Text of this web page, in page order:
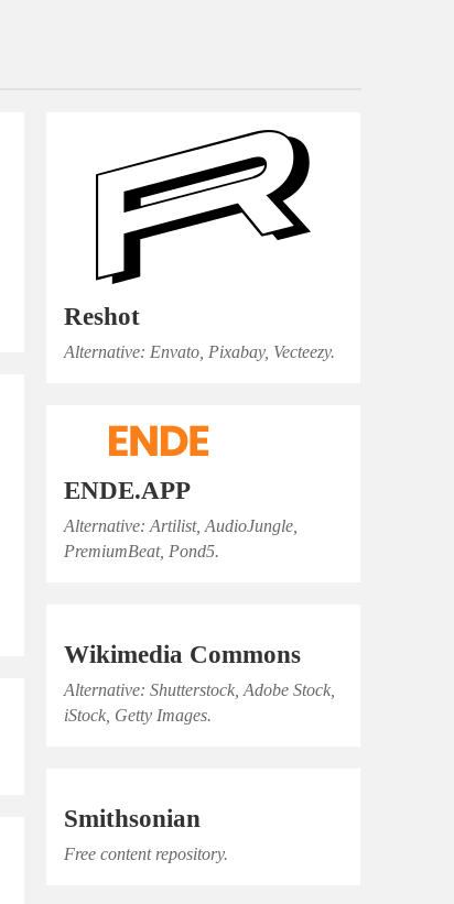
Reshot
Alternative: Envato, Pixabay, Vecteezy.
ENDE.APP
Alternative: Artilist, AudioJungle,
PremiumBeat, Pond5.
Wikimedia Commons
Alternative: Shutterstock, Adobe Stock,
iStock, Getty Images.
Smithsonian
Free content repository.